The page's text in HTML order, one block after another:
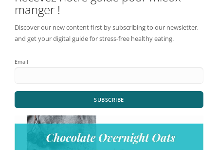
manger !
Discover our new content first by subscribing to our newsletter,
and get your digital guide for stress-free healthy eating.
Email
SUBSCRIBE